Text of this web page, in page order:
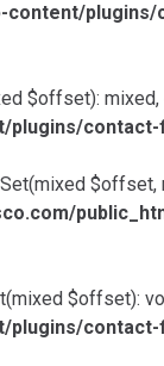
$offset):
plugins/
$offset,
$offset):
plugins/